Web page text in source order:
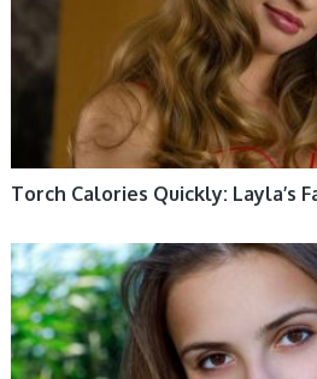
Torch Calories Quickly: Layla’s
WOMEN HEALTH